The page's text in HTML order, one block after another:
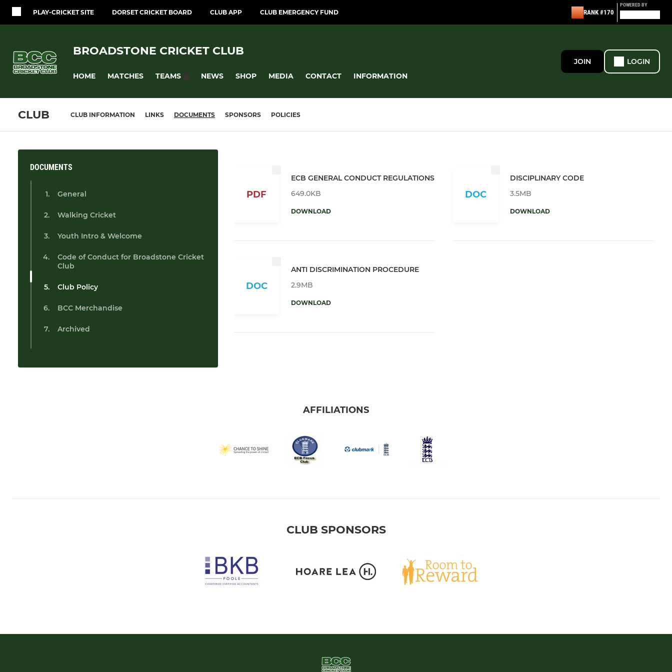
PLAY-CRICKET SITE DORSET CRICKET BOARD CLUB APP CLUB EMERGENCY FUND RANK #170
POWERED BY
BROADSTONE CRICKET CLUB
HOME MATCHES TEAMS NEWS SHOP MEDIA CONTACT INFORMATION
JOIN LOGIN
CLUB CLUB INFORMATION LINKS DOCUMENTS SPONSORS POLICIES
DOCUMENTS
General
Walking Cricket
Youth Intro & Welcome
Code of Conduct for Broadstone Cricket
Club
Club Policy
BCC Merchandise
Archived
PDF
ECB GENERAL CONDUCT REGULATIONS
649.0KB
DOWNLOAD
DOC
DISCIPLINARY CODE
3.5MB
DOWNLOAD
DOC
ANTI DISCRIMINATION PROCEDURE
2.9MB
DOWNLOAD
AFFILIATIONS
CLUB SPONSORS